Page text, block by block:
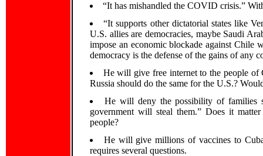
“It has mishandled the COVID crisis.”
“It supports other dictatorial states like
U.S. allies are democracies, maybe Saudi
impose an economic blockade against Chile
democracy is the defense of the gains of any
He will give free internet to the people of
Russia should do the same for the U.S.?
He will deny the possibility of families
government will steal them.” Does it
people?
He will give millions of vaccines to
requires several questions.